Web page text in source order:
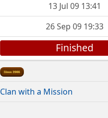
13 Jul 09 13:41
26 Sep 09 19:33
Finished
Clan with a Mission